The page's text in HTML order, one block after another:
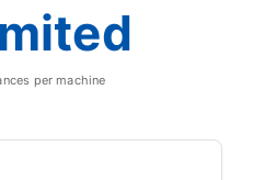
per machine